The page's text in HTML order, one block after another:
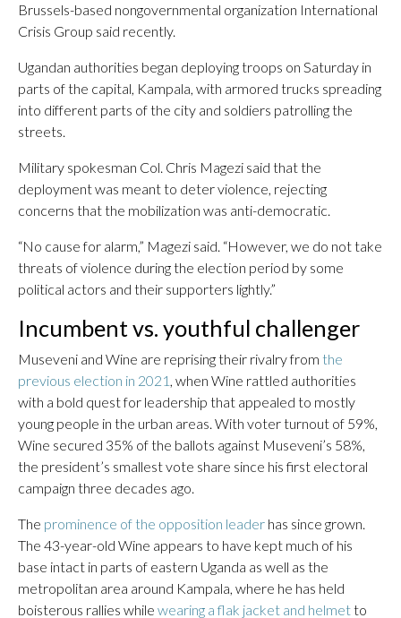
Brussels-based nongovernmental organization International
Crisis Group said recently.
Ugandan authorities began deploying troops on Saturday in
parts of the capital, Kampala, with armored trucks spreading
into different parts of the city and soldiers patrolling the
streets.
Military spokesman Col. Chris Magezi said that the
deployment was meant to deter violence, rejecting
concerns that the mobilization was anti-democratic.
“No cause for alarm,” Magezi said. “However, we do not take
threats of violence during the election period by some
political actors and their supporters lightly.”
Incumbent vs. youthful challenger
Museveni and Wine are reprising their rivalry from the
previous election in 2021 , when Wine rattled authorities
with a bold quest for leadership that appealed to mostly
young people in the urban areas. With voter turnout of 59%,
Wine secured 35% of the ballots against Museveni’s 58%,
the president’s smallest vote share since his first electoral
campaign three decades ago.
The prominence of the opposition leader has since grown.
The 43-year-old Wine appears to have kept much of his
base intact in parts of eastern Uganda as well as the
metropolitan area around Kampala, where he has held
boisterous rallies while wearing a flak jacket and helmetto